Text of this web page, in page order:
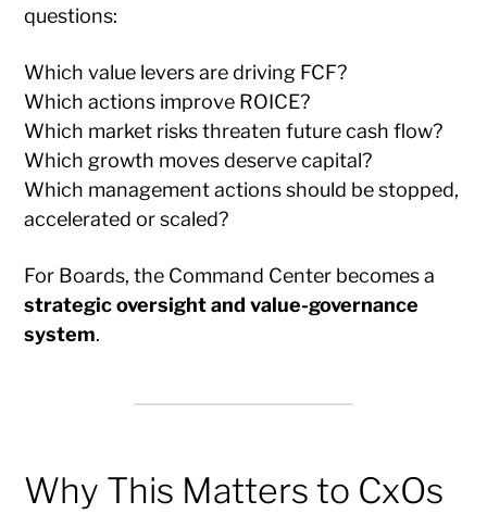
questions:
Which value levers are driving FCF?
Which actions improve ROICE?
Which market risks threaten future cash flow?
Which growth moves deserve capital?
Which management actions should be stopped,
accelerated or scaled?
For Boards, the Command Center becomes a
strategic oversight and value-governance
system.
Why This Matters to CxOs